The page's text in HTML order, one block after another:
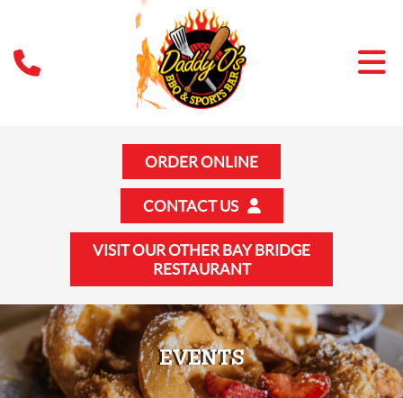
ORDER ONLINE
CONTACT US
VISIT OUR OTHER BAY BRIDGE
RESTAURANT
EVENTS